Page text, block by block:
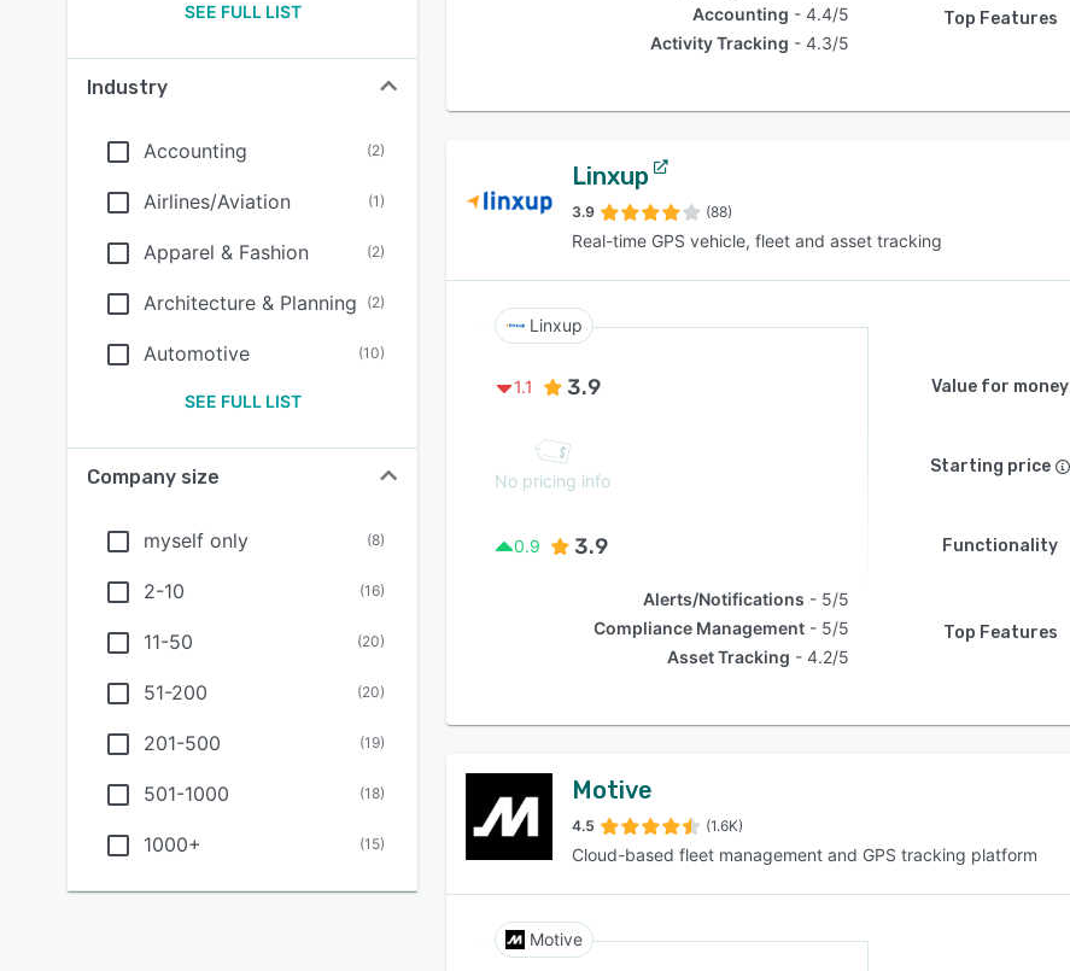
SEE FULL LIST
Industry
Accounting (2)
Airlines/Aviation (1)
Apparel & Fashion (2)
Architecture & Planning (2)
Automotive (10)
SEE FULL LIST
Company size
myself only (8)
2-10 (16)
11-50 (20)
51-200 (20)
201-500 (19)
501-1000 (18)
1000+ (15)
Accounting
4.4/5
Activity Tracking
4.3/5
Top Features
Linxup
3.9 (88)
Real-time GPS vehicle, fleet and asset tracking
Linxup
1.1 3.9 Value for money
No pricing info
Starting price
0.9 3.9 Functionality
Alerts/Notifications
5/5
Compliance Management
5/5
Asset Tracking
4.2/5
Top Features
Motive
4.5 (1.6K)
Cloud-based fleet management and GPS tracking platform
Motive